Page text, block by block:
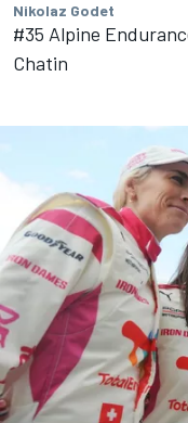
Nikolaz Godet
#35 Alpine
Chatin